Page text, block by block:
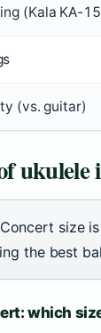
(Kala KA-
(vs. guitar)
ukulele
Concert size
the best
which